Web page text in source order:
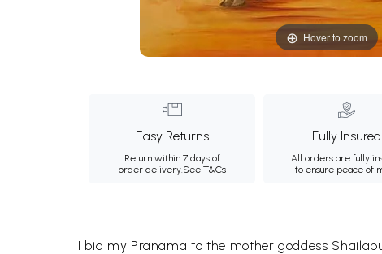
Hover to zoom
Easy Returns
Return within 7 days of
order delivery.See T&Cs
Fully Insured
All orders are fully
to ensure peace of
I bid my Pranama to the mother goddess